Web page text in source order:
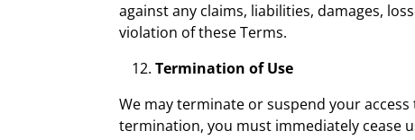
against any claims, liabilities, damages,
violation of these Terms.
Termination of Use
We may terminate or suspend your
termination, you must immediately cease